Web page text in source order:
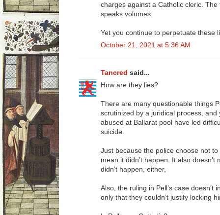
charges against a Catholic cleric.
speaks volumes.
Yet you continue to perpetuate these
October 21, 2021 at 5:36 AM
Tancred said...
How are they lies?
There are many questionable things
scrutinized by a juridical process, and
abused at Ballarat pool have led
suicide.
Just because the police choose not
mean it didn’t happen. It also
didn’t happen, either,
Also, the ruling in Pell’s case doesn’t
only that they couldn’t justify locking